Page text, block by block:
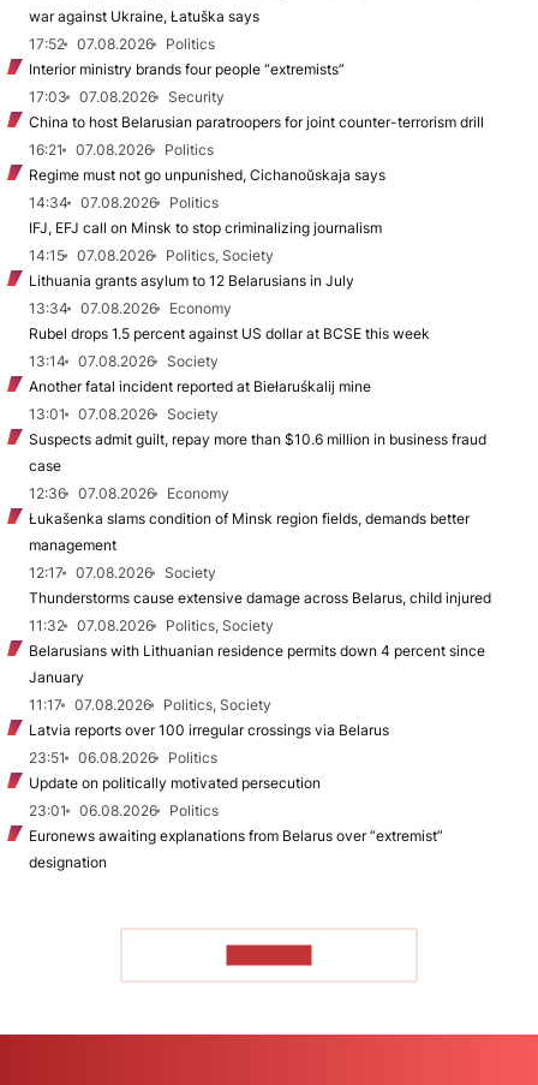
war against Ukraine, Łatuška says
17:52
07.08.2026
Politics
Interior ministry brands four people “extremists”
17:03
07.08.2026
Security
China to host Belarusian paratroopers for joint counter-terrorism drill
16:21
07.08.2026
Politics
Regime must not go unpunished, Cichanoŭskaja says
14:34
07.08.2026
Politics
IFJ, EFJ call on Minsk to stop criminalizing journalism
14:15
07.08.2026
Politics, Society
Lithuania grants asylum to 12 Belarusians in July
13:34
07.08.2026
Economy
Rubel drops 1.5 percent against US dollar at BCSE this week
13:14
07.08.2026
Society
Another fatal incident reported at Biełaruśkalij mine
13:01
07.08.2026
Society
Suspects admit guilt, repay more than $10.6 million in business fraud
case
12:36
07.08.2026
Economy
Łukašenka slams condition of Minsk region fields, demands better
management
12:17
07.08.2026
Society
Thunderstorms cause extensive damage across Belarus, child injured
11:32
07.08.2026
Politics, Society
Belarusians with Lithuanian residence permits down 4 percent since
January
11:17
07.08.2026
Politics, Society
Latvia reports over 100 irregular crossings via Belarus
23:51
06.08.2026
Politics
Update on politically motivated persecution
23:01
06.08.2026
Politics
Euronews awaiting explanations from Belarus over “extremist”
designation